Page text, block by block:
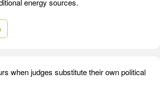
energy sources.
when judges substitute their own political